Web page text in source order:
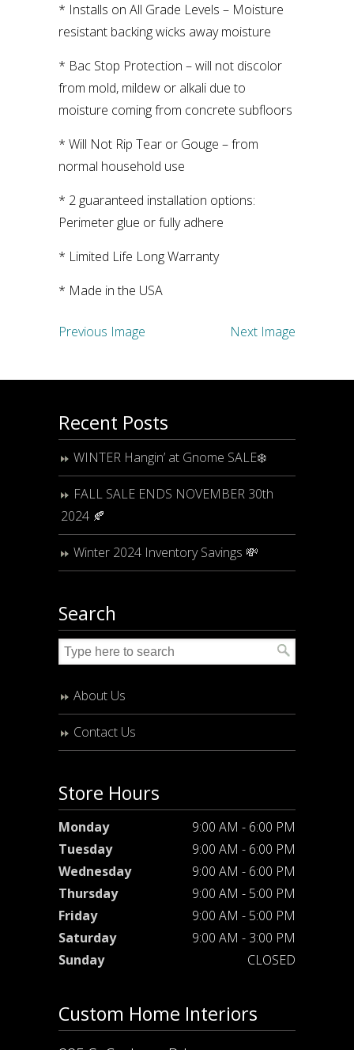
* Installs on All Grade Levels – Moisture
resistant backing wicks away moisture
* Bac Stop Protection – will not discolor
from mold, mildew or alkali due to
moisture coming from concrete subfloors
* Will Not Rip Tear or Gouge – from
normal household use
* 2 guaranteed installation options:
Perimeter glue or fully adhere
* Limited Life Long Warranty
* Made in the USA
Previous Image Next Image
Recent Posts
WINTER Hangin’ at Gnome SALE❄️
FALL SALE ENDS NOVEMBER 30th
2024 🍂
Winter 2024 Inventory Savings 💸
Search
About Us
Contact Us
Store Hours
Monday
9:00 AM - 6:00 PM
Tuesday
9:00 AM - 6:00 PM
Wednesday
9:00 AM - 6:00 PM
Thursday
9:00 AM - 5:00 PM
Friday
9:00 AM - 5:00 PM
Saturday
9:00 AM - 3:00 PM
Sunday
CLOSED
Custom Home Interiors